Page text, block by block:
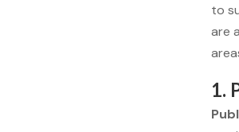
to
are
1.